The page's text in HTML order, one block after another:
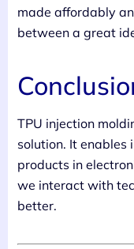
made affordably
between a great
TPU injection
solution. It
products in
we interact with
better.